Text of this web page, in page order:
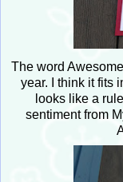
The word
year. I think it fits
looks like a
sentiment from